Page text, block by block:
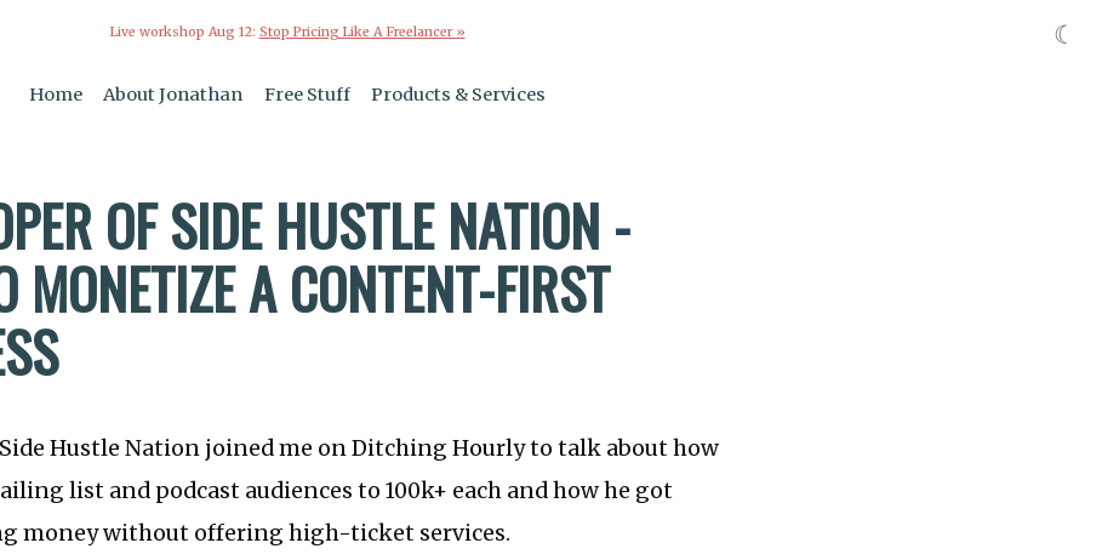
Live workshop Aug 12: Stop Pricing Like A Freelancer »
Home About Jonathan Free Stuff Products & Services
OF SIDE HUSTLE NATION -
MONETIZE A CONTENT-FIRST
Hustle Nation joined me on Ditching Hourly to talk about how
list and podcast audiences to 100k+ each and how he got
money without offering high-ticket services.
☾